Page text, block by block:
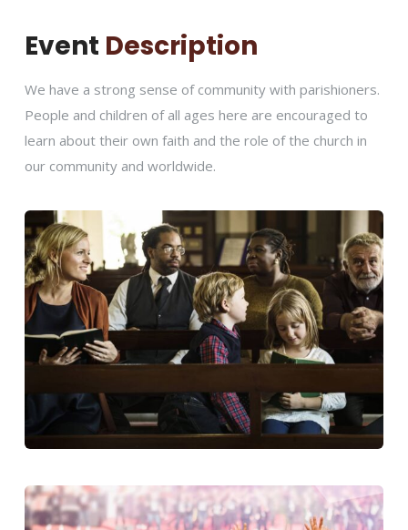
Event Description
We have a strong sense of community with parishioners.
People and children of all ages here are encouraged to
learn about their own faith and the role of the church in
our community and worldwide.